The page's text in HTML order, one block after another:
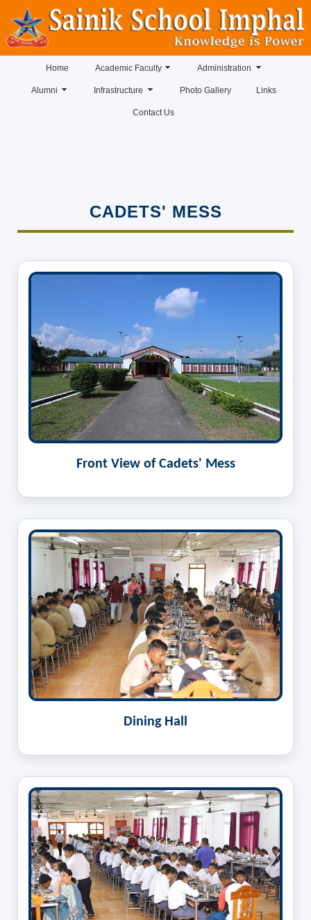
Home Academic Faculty Administration
Alumni Infrastructure Photo Gallery Links
Contact Us
CADETS' MESS
Front View of Cadets' Mess
Dining Hall